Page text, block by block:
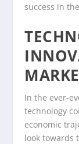
success in
In the ever-
technology
economic
look towards